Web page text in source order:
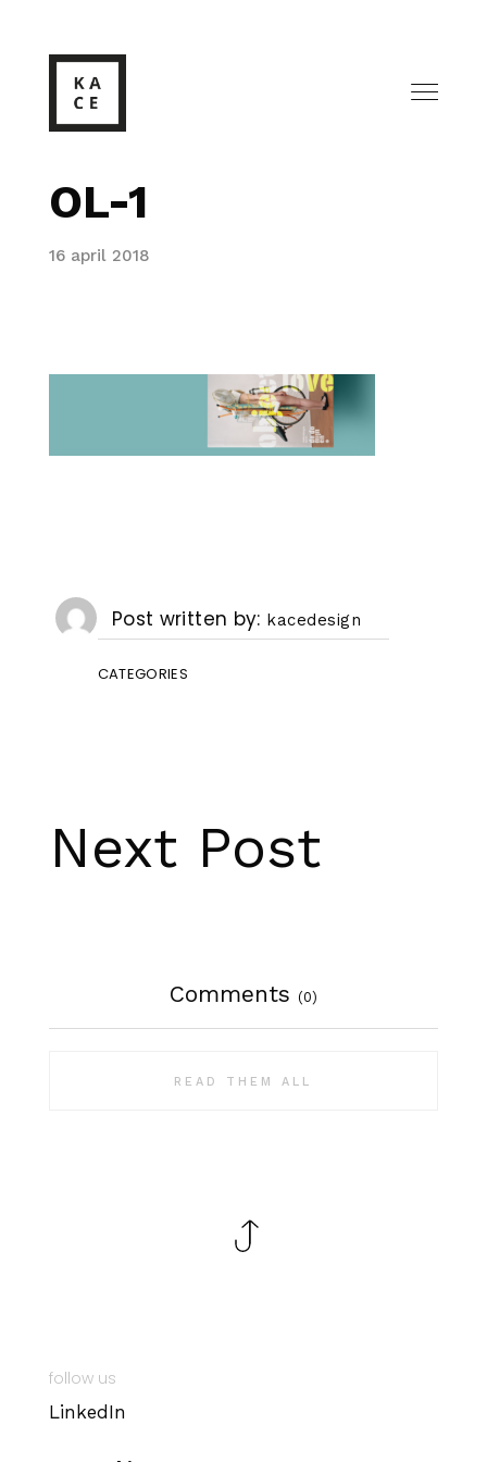
OL-1
16 april 2018
Post written by kacedesign
CATEGORIES
Next Post
Comments (0)
READ THEM ALL
follow us
LinkedIn